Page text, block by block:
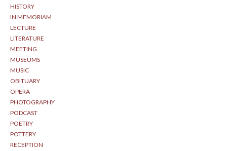
HISTORY
IN MEMORIAM
LECTURE
LITERATURE
MEETING
MUSEUMS
MUSIC
OBITUARY
OPERA
PHOTOGRAPHY
PODCAST
POETRY
POTTERY
RECEPTION